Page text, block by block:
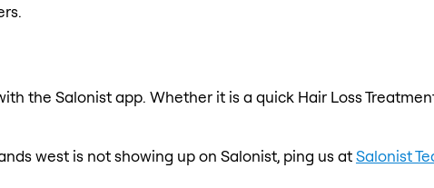
the Salonist app. Whether it is a quick Hair Loss
west is not showing up on Salonist, ping us atSalonist